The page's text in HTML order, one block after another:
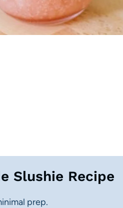
Slushie Recipe
prep.